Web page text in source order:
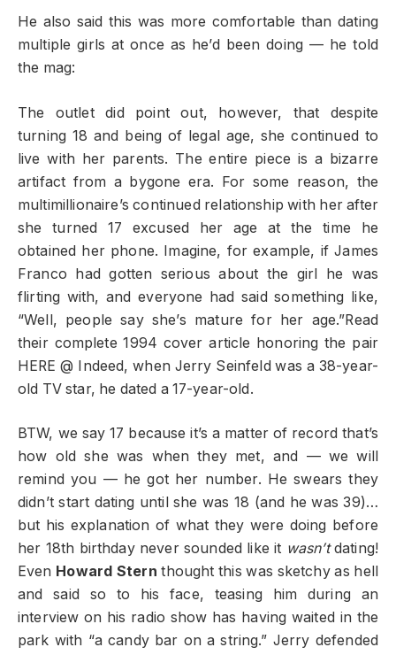
He also said this was more comfortable than dating
multiple girls at once as he’d been doing — he told
the mag:
The outlet did point out, however, that despite
turning 18 and being of legal age, she continued to
live with her parents. The entire piece is a bizarre
artifact from a bygone era. For some reason, the
multimillionaire’s continued relationship with her after
she turned 17 excused her age at the time he
obtained her phone. Imagine, for example, if James
Franco had gotten serious about the girl he was
flirting with, and everyone had said something like,
“Well, people say she’s mature for her age.”Read
their complete 1994 cover article honoring the pair
HERE @ Indeed, when Jerry Seinfeld was a 38-year-
old TV star, he dated a 17-year-old.
BTW, we say 17 because it’s a matter of record that’s
how old she was when they met, and — we will
remind you — he got her number. He swears they
didn’t start dating until she was 18 (and he was 39)…
but his explanation of what they were doing before
her 18th birthday never sounded like it wasn’tdating!
Even Howard Stern thought this was sketchy as hell
and said so to his face, teasing him during an
interview on his radio show has having waited in the
park with “a candy bar on a string.” Jerry defended